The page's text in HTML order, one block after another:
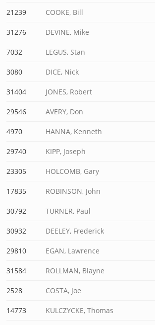
21239 COOKE, Bill
31276 DEVINE, Mike
7032 LEGUS, Stan
3080 DICE, Nick
31404 JONES, Robert
29546 AVERY, Don
4970 HANNA, Kenneth
29740 KIPP, Joseph
23305 HOLCOMB, Gary
17835 ROBINSON, John
30792 TURNER, Paul
30932 DEELEY, Frederick
29810 EGAN, Lawrence
31584 ROLLMAN, Blayne
2528 COSTA, Joe
14773 KULCZYCKE, Thomas